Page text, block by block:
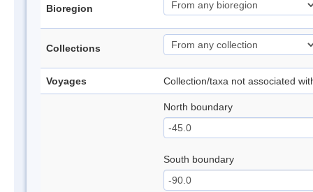
Bioregion
Collections
Voyages Collection/taxa not associated
North boundary
South boundary